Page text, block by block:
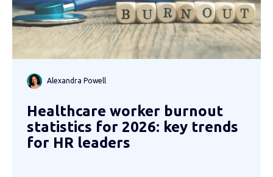
Alexandra Powell
Healthcare worker burnout
statistics for 2026: key trends
for HR leaders